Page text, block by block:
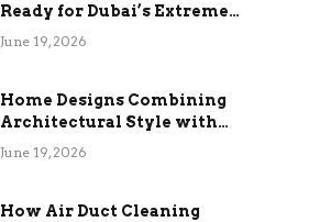
Ready for Dubai’s Extreme
Summer Without the
June 19, 2026
Home Designs Combining
Architectural Style with
Long-Term Functional
June 19, 2026
How Air Duct Cleaning